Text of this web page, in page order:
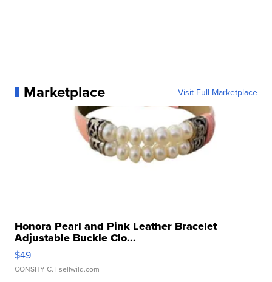
Marketplace Visit Full Marketplace
Honora Pearl and Pink Leather Bracelet
Adjustable Buckle Clo...
$49
CONSHY C. | sellwild.com